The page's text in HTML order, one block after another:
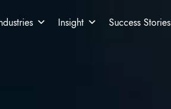
Insight Success Stories